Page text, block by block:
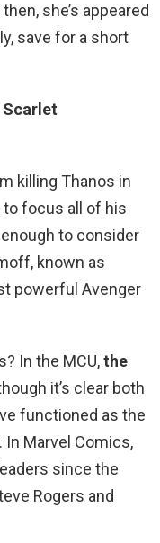
she’s appeared
save for a short
Scarlet
killing Thanos in
to focus all of his
to consider
known as
powerful Avenger
In the MCU,the
it’s clear both
functioned as the
Marvel Comics,
since the
Rogers and